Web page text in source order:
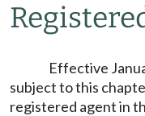
Effective
subject to this
registered agent in